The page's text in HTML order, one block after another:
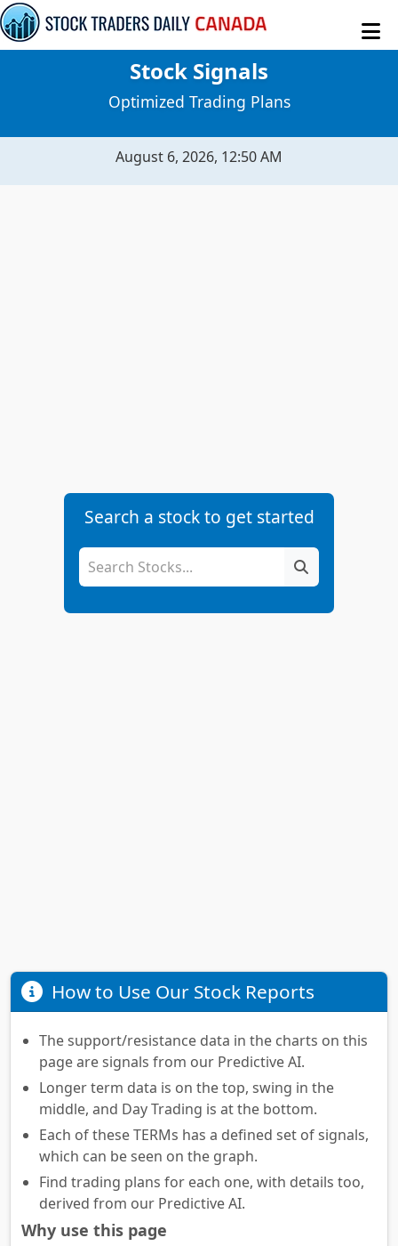
SENTIMENT TABLE
Stock Signals
Optimized Trading Plans
August 6, 2026, 12:50 AM
Search a stock to get started
How to Use Our Stock Reports
The support/resistance data in the charts on this
page are signals from our Predictive AI.
Longer term data is on the top, swing in the
middle, and Day Trading is at the bottom.
Each of these TERMs has a defined set of signals,
which can be seen on the graph.
Find trading plans for each one, with details too,
derived from our Predictive AI.
Why use this page